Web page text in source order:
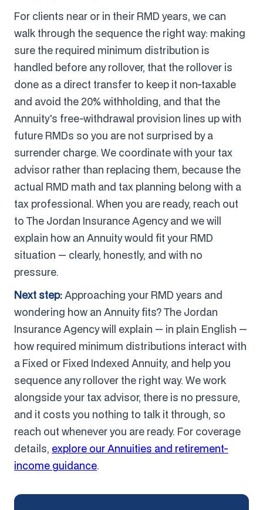
For clients near or in their RMD years, we can
walk through the sequence the right way: making
sure the required minimum distribution is
handled before any rollover, that the rollover is
done as a direct transfer to keep it non-taxable
and avoid the 20% withholding, and that the
Annuity's free-withdrawal provision lines up with
future RMDs so you are not surprised by a
surrender charge. We coordinate with your tax
advisor rather than replacing them, because the
actual RMD math and tax planning belong with a
tax professional. When you are ready, reach out
to The Jordan Insurance Agency and we will
explain how an Annuity would fit your RMD
situation — clearly, honestly, and with no
pressure.
Next step:Approaching your RMD years and
wondering how an Annuity fits? The Jordan
Insurance Agency will explain — in plain English —
how required minimum distributions interact with
a Fixed or Fixed Indexed Annuity, and help you
sequence any rollover the right way. We work
alongside your tax advisor, there is no pressure,
and it costs you nothing to talk it through, so
reach out whenever you are ready. For coverage
details, explore our Annuities and retirement-
income guidance.